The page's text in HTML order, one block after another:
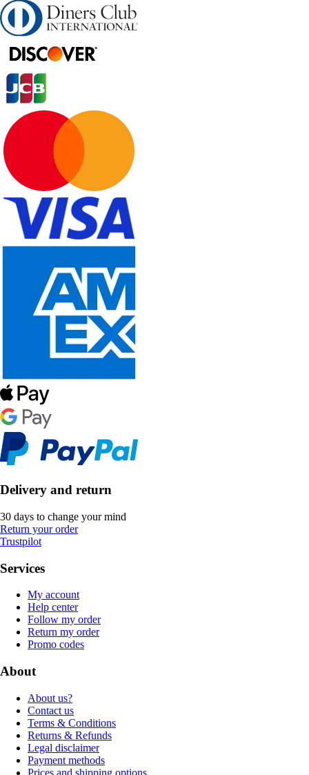
Delivery and return
30 days to change your mind
Return your order
Trustpilot
Services
My account
Help center
Follow my order
Return my order
Promo codes
About
About us?
Contact us
Terms & Conditions
Returns & Refunds
Legal disclaimer
Payment methods
Prices and shipping options